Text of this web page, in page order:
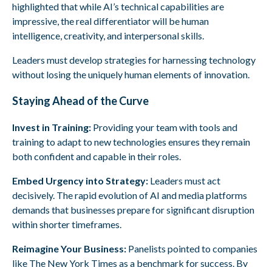
highlighted that while AI’s technical capabilities are
impressive, the real differentiator will be human
intelligence, creativity, and interpersonal skills.
Leaders must develop strategies for harnessing technology
without losing the uniquely human elements of innovation.
Staying Ahead of the Curve
Invest in Training: Providing your team with tools and
training to adapt to new technologies ensures they remain
both confident and capable in their roles.
Embed Urgency into Strategy: Leaders must act
decisively. The rapid evolution of AI and media platforms
demands that businesses prepare for significant disruption
within shorter timeframes.
Reimagine Your Business: Panelists pointed to companies
like The New York Times as a benchmark for success. By